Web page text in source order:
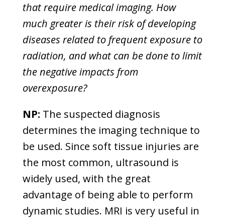
that require medical imaging. How
much greater is their risk of developing
diseases related to frequent exposure to
radiation, and what can be done to limit
the negative impacts from
overexposure?
NP: The suspected diagnosis
determines the imaging technique to
be used. Since soft tissue injuries are
the most common, ultrasound is
widely used, with the great
advantage of being able to perform
dynamic studies. MRI is very useful in